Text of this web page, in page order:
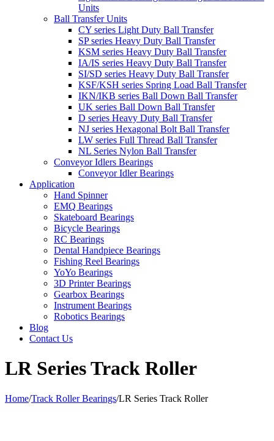
Units
Ball Transfer Units
CY series Light Duty Ball Transfer
SP series Heavy Duty Ball Transfer
KSM series Heavy Duty Ball Transfer
IA/IS series Heavy Duty Ball Transfer
SI/SD series Heavy Duty Ball Transfer
KSF/KSH series Spring Load Ball Transfer
IKN/IKB series Ball Down Ball Transfer
UK series Ball Down Ball Transfer
D series Heavy Duty Ball Transfer
NJ series Hexagonal Bolt Ball Transfer
LW series Full Thread Ball Transfer
NL Series Nylon Ball Transfer
Conveyor Idlers Bearings
Conveyor Idler Bearings
Application
Hand Spinner
EMQ Bearings
Skateboard Bearings
Bicycle Bearings
RC Bearings
Dental Handpiece Bearings
Fishing Reel Bearings
YoYo Bearings
3D Printer Bearings
Gearbox Bearings
Instrument Bearings
Robotics Bearings
Blog
Contact Us
LR Series Track Roller
Home/Track Roller Bearings/LR Series Track Roller